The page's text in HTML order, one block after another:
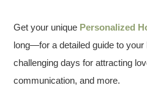
Get your unique Personalized
long—for a detailed guide to
challenging days for attracting
communication, and more.